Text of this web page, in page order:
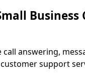
Business
answering,
support